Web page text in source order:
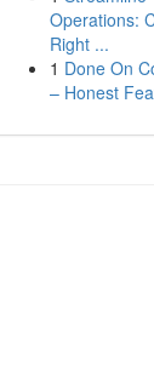
Operations:
Right ...
1 Done On
– Honest